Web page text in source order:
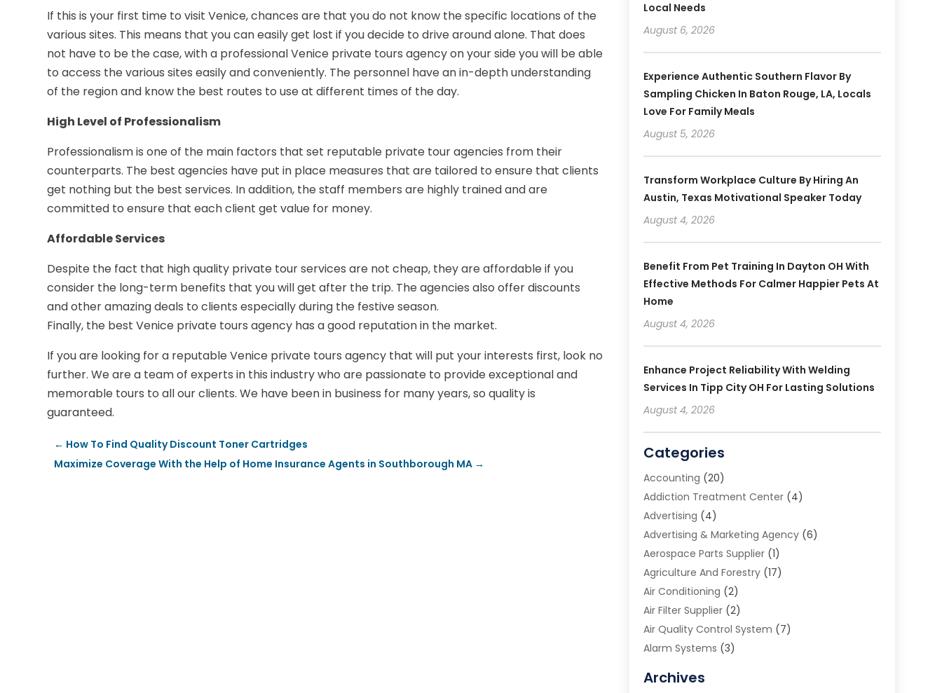
If this is your first time to visit Venice, chances are that you do not know the specific locations of the
various sites. This means that you can easily get lost if you decide to drive around alone. That does
not have to be the case, with a professional Venice private tours agency on your side you will be able
to access the various sites easily and conveniently. The personnel have an in-depth understanding
of the region and know the best routes to use at different times of the day.
High Level of Professionalism
Professionalism is one of the main factors that set reputable private tour agencies from their
counterparts. The best agencies have put in place measures that are tailored to ensure that clients
get nothing but the best services. In addition, the staff members are highly trained and are
committed to ensure that each client get value for money.
Affordable Services
Despite the fact that high quality private tour services are not cheap, they are affordable if you
consider the long-term benefits that you will get after the trip. The agencies also offer discounts
and other amazing deals to clients especially during the festive season.
Finally, the best Venice private tours agency has a good reputation in the market.
If you are looking for a reputable Venice private tours agency that will put your interests first, look no
further. We are a team of experts in this industry who are passionate to provide exceptional and
memorable tours to all our clients. We have been in business for many years, so quality is
guaranteed.
← How To Find Quality Discount Toner Cartridges
Maximize Coverage With the Help of Home Insurance Agents in Southborough MA →
Local Needs
August 6, 2026
Experience Authentic Southern Flavor By
Sampling Chicken In Baton Rouge, LA, Locals
Love For Family Meals
August 5, 2026
Transform Workplace Culture By Hiring An
Austin, Texas Motivational Speaker Today
August 4, 2026
Benefit From Pet Training In Dayton OH With
Effective Methods For Calmer Happier Pets At
Home
August 4, 2026
Enhance Project Reliability With Welding
Services In Tipp City OH For Lasting Solutions
August 4, 2026
Categories
Accounting (20)
Addiction Treatment Center(4)
Advertising (4)
Advertising & Marketing Agency(6)
Aerospace Parts Supplier(1)
Agriculture And Forestry(17)
Air Conditioning (2)
Air Filter Supplier(2)
Air Quality Control System (7)
Alarm Systems (3)
Animal Removal
Archives